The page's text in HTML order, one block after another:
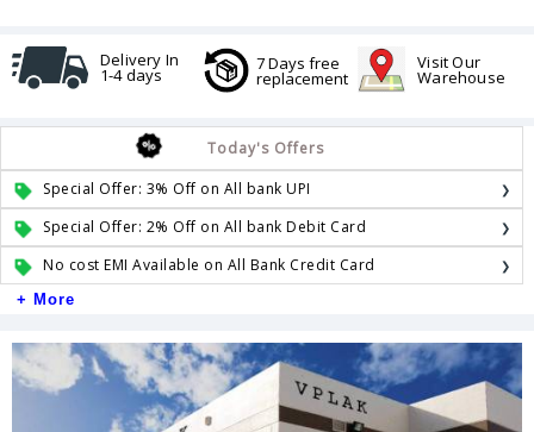
Delivery In
1-4 days
7 Days free
replacement
Visit Our
Warehouse
Today's Offers
Special Offer: 3% Off on All bank UPI
Special Offer: 2% Off on All bank Debit Card
No cost EMI Available on All Bank Credit Card
+ More